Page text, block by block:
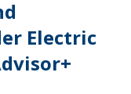
Electric